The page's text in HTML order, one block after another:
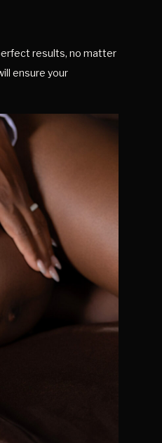
results, no matter
ensure your